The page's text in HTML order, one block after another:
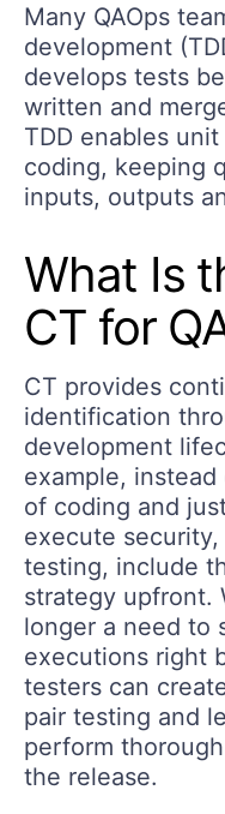
Many QAOps
development
develops tests
written and
TDD enables
coding, keeping
inputs, outputs
What Is
CT for
CT provides
identification
development
example,
of coding and
execute
testing, include
strategy upfront.
longer a need to
executions right
testers can
pair testing and
perform
the release.